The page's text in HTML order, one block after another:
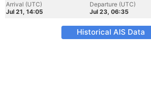
Arrival (UTC)
Jul 21, 14:05
Departure (UTC)
Jul 23, 06:35
Historical AIS Data